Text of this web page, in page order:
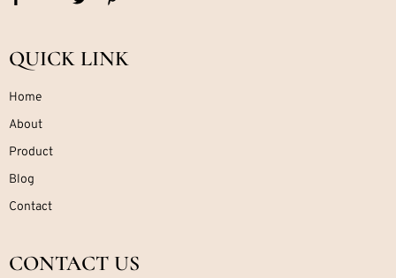
QUICK LINK
Home
About
Product
Blog
Contact
CONTACT US